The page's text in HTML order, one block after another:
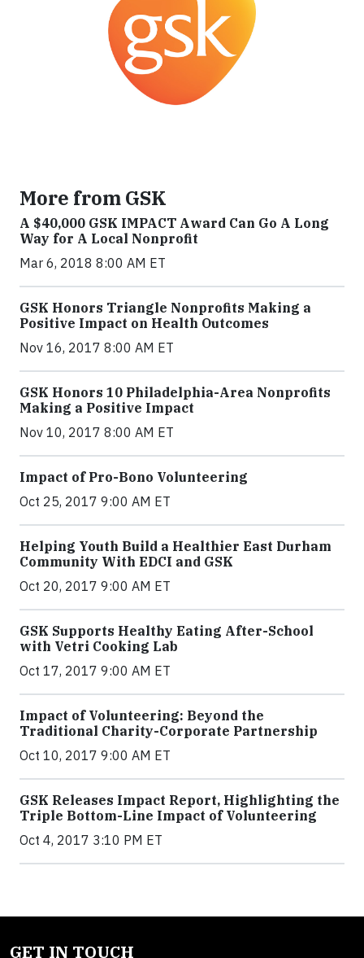
More from GSK
A $40,000 GSK IMPACT Award Can Go A Long
Way for A Local Nonprofit
Mar 6, 2018 8:00 AM ET
GSK Honors Triangle Nonprofits Making a
Positive Impact on Health Outcomes
Nov 16, 2017 8:00 AM ET
GSK Honors 10 Philadelphia-Area Nonprofits
Making a Positive Impact
Nov 10, 2017 8:00 AM ET
Impact of Pro-Bono Volunteering
Oct 25, 2017 9:00 AM ET
Helping Youth Build a Healthier East Durham
Community With EDCI and GSK
Oct 20, 2017 9:00 AM ET
GSK Supports Healthy Eating After-School
with Vetri Cooking Lab
Oct 17, 2017 9:00 AM ET
Impact of Volunteering: Beyond the
Traditional Charity-Corporate Partnership
Oct 10, 2017 9:00 AM ET
GSK Releases Impact Report, Highlighting the
Triple Bottom-Line Impact of Volunteering
Oct 4, 2017 3:10 PM ET
GET IN TOUCH